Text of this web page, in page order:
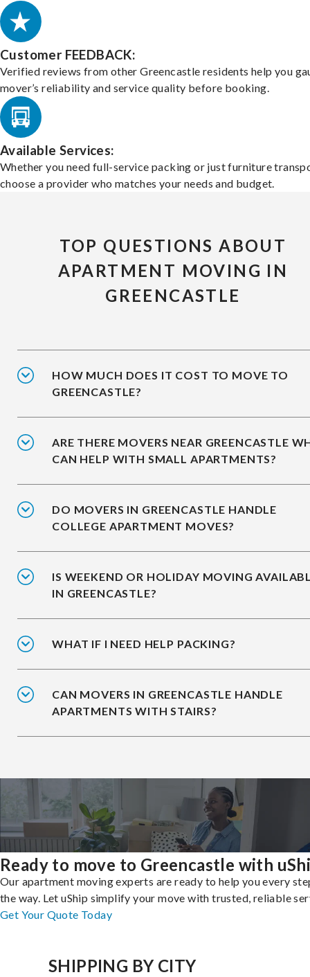
Customer FEEDBACK:
Verified reviews from other Greencastle residents help you
mover’s reliability and service quality before booking.
Available Services:
Whether you need full-service packing or just furniture
choose a provider who matches your needs and budget.
TOP QUESTIONS ABOUT
APARTMENT MOVING IN
GREENCASTLE
HOW MUCH DOES IT COST TO MOVE TO
GREENCASTLE?
ARE THERE MOVERS NEAR GREENCASTLE
CAN HELP WITH SMALL APARTMENTS?
DO MOVERS IN GREENCASTLE HANDLE
COLLEGE APARTMENT MOVES?
IS WEEKEND OR HOLIDAY MOVING
IN GREENCASTLE?
WHAT IF I NEED HELP PACKING?
CAN MOVERS IN GREENCASTLE HANDLE
APARTMENTS WITH STAIRS?
Ready to move to Greencastle with
Our apartment moving experts are ready to help you every
the way. Let uShip simplify your move with trusted, reliable
Get Your Quote Today
SHIPPING BY CITY